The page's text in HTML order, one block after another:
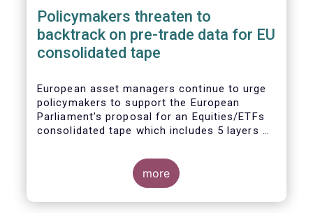
Policymakers threaten to
backtrack on pre-trade data for EU
consolidated tape
European asset managers continue to urge
policymakers to support the European
Parliament’s proposal for an Equities/ETFs
consolidated tape which includes 5 layers of
participants, including the European buy and
sell-sides have consistently maintained that
a post-trade only equities/ETFs
consolidated tape will not meet with the
more